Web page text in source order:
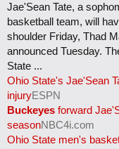
Jae'Sean Tate, a
basketball team, will
shoulder Friday, Thad
announced Tuesday.
State ...
Ohio State's Jae'Sean
injuryESPN
Buckeyes forward
seasonNBC4i.com
Ohio State men's